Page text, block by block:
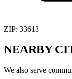
ZIP: 33618
NEARBY
We also serve